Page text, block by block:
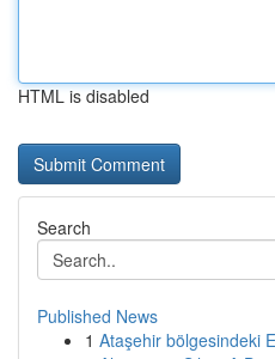
HTML is disabled
Search
Published News
1 Ataşehir bölgesindeki